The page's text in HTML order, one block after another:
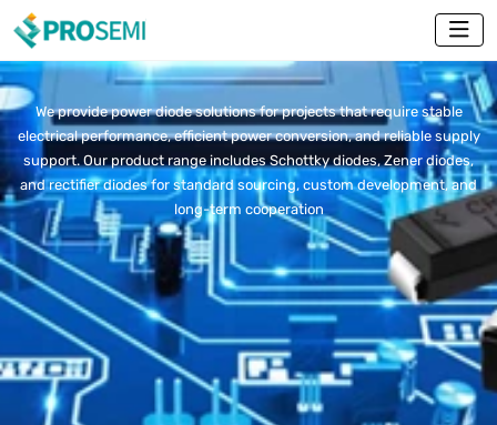
We provide power diode solutions for projects that require stable
electrical performance, efficient power conversion, and reliable supply
support. Our product range includes Schottky diodes, Zener diodes,
and rectifier diodes for standard sourcing, custom development, and
long-term cooperation